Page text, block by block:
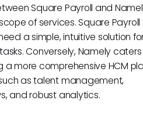
Square Payroll and
of services. Square
a simple, intuitive solution
Conversely, Namely
a more comprehensive HCM
as talent management,
and robust analytics.